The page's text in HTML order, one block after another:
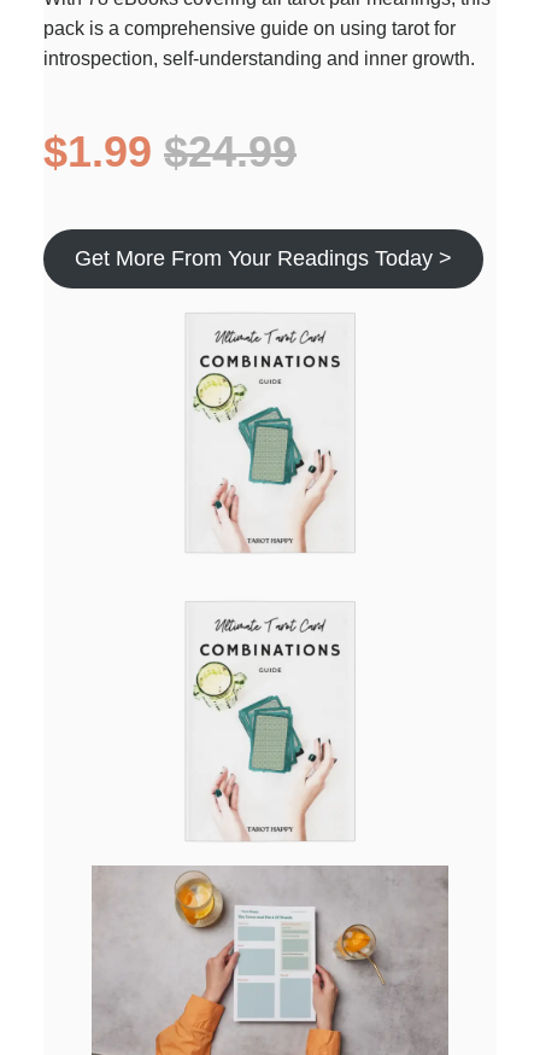
pack is a comprehensive guide on using tarot for
introspection, self-understanding and inner growth.
$1.99 $24.99
Get More From Your Readings Today >